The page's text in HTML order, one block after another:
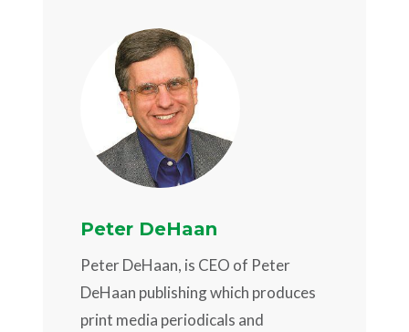
Peter DeHaan
Peter DeHaan, is CEO of Peter
DeHaan publishing which produces
print media periodicals and